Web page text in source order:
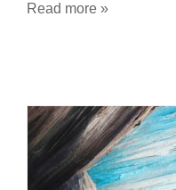
Read more »